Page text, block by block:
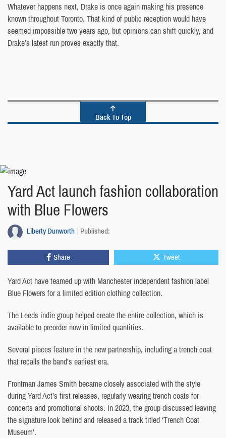
Whatever happens next, Drake is once again making his presence
known throughout Toronto. That kind of public reception would have
seemed impossible two years ago, but opinions can shift quickly, and
Drake’s latest run proves exactly that.
Back To Top
Yard Act launch fashion collaboration
with Blue Flowers
Liberty Dunworth Published:
Share Tweet
Yard Act have teamed up with Manchester independent fashion label
Blue Flowers for a limited edition clothing collection.
The Leeds indie group helped create the entire collection, which is
available to preorder now in limited quantities.
Several pieces feature in the new partnership, including a trench coat
that recalls the band’s earliest era.
Frontman James Smith became closely associated with the style
during Yard Act’s first releases, regularly wearing trench coats for
concerts and promotional shoots. In 2023, the group discussed leaving
the signature look behind and released a track titled ‘Trench Coat
Museum’.